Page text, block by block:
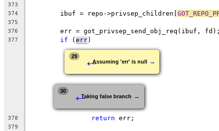
373
374
	ibuf = repo->privsep_children[
375
376
err = got_privsep_send_obj_req(ibuf,
377 if (err)
29 ←Assuming 'err' is null →
30 ←Taking false branch →
378 return err;
379